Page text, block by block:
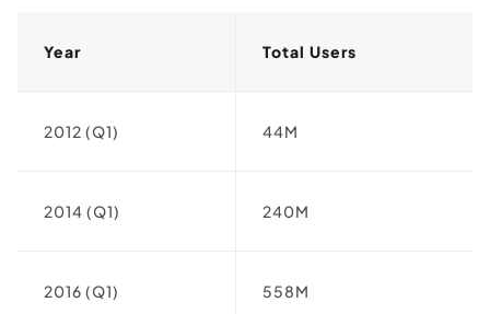
Year Total Users
2012 (Q1) 44M
2014 (Q1) 240M
2016 (Q1) 558M